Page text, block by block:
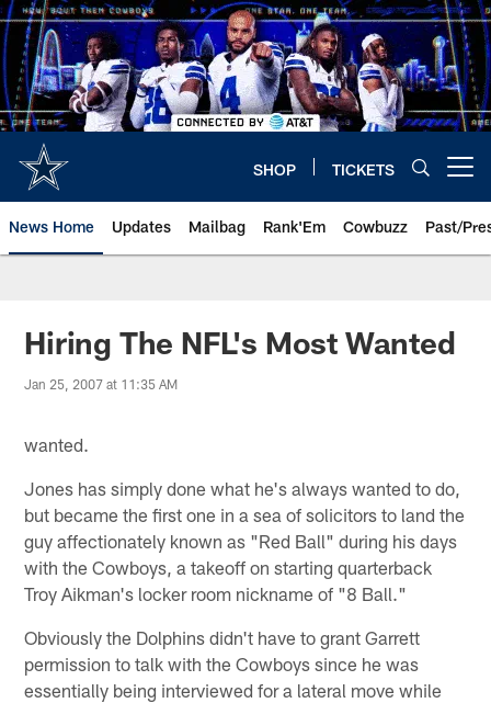
Skip
to
main
content
SHOP TICKETS
News Home Updates Mailbag Rank'Em Cowbuzz Past/
Hiring The NFL's Most Wanted
Jan 25, 2007 at 11:35 AM
wanted.
Jones has simply done what he's always wanted to do,
but became the first one in a sea of solicitors to land the
guy affectionately known as "Red Ball" during his days
with the Cowboys, a takeoff on starting quarterback
Troy Aikman's locker room nickname of "8 Ball."
Obviously the Dolphins didn't have to grant Garrett
permission to talk with the Cowboys since he was
essentially being interviewed for a lateral move while